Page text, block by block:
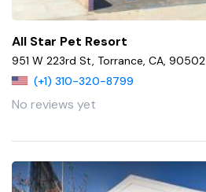
All Star Pet Resort
951 W 223rd St, Torrance, CA, 90502
(+1) 310-320-8799
No reviews yet